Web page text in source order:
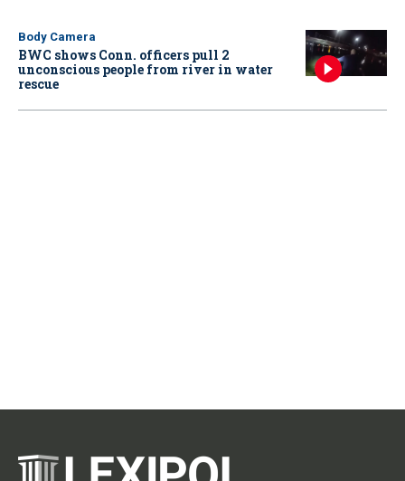
Body Camera
BWC shows Conn. officers pull 2
unconscious people from river in water
rescue